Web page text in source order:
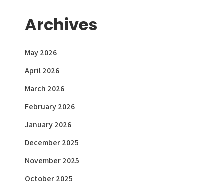
Archives
May 2026
April 2026
March 2026
February 2026
January 2026
December 2025
November 2025
October 2025